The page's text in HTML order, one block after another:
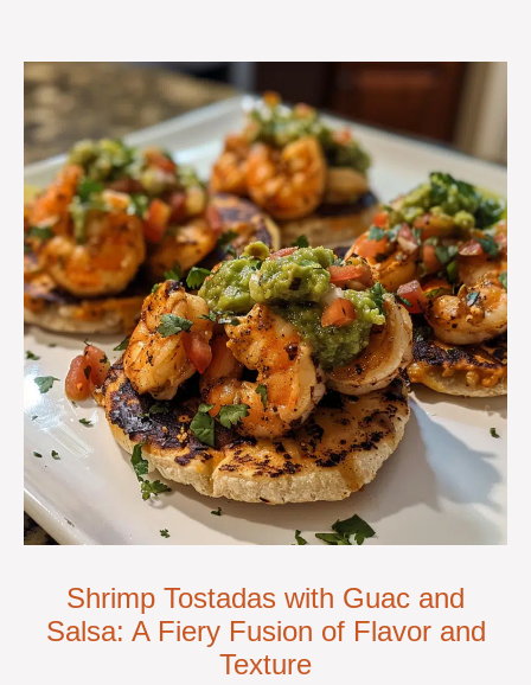
Shrimp Tostadas with Guac and
Salsa: A Fiery Fusion of Flavor and
Texture